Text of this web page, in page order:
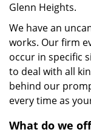
Glenn Heights.
We have an
works. Our firm
occur in specific
to deal with all
behind our
every time as
What do we